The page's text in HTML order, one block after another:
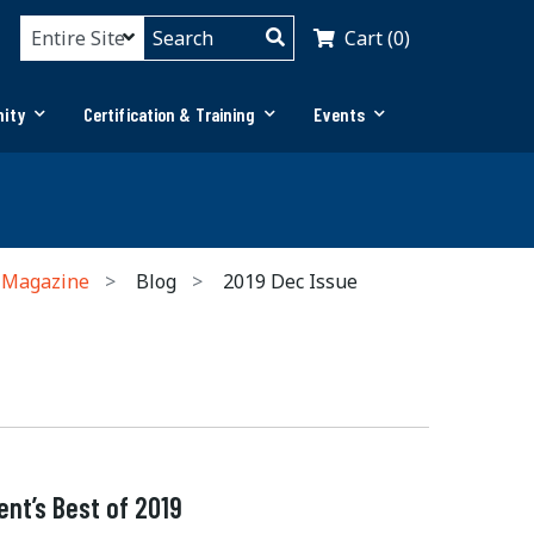
Cart (0)
Certification & Training Events
Blog 2019 Dec Issue
Best of 2019